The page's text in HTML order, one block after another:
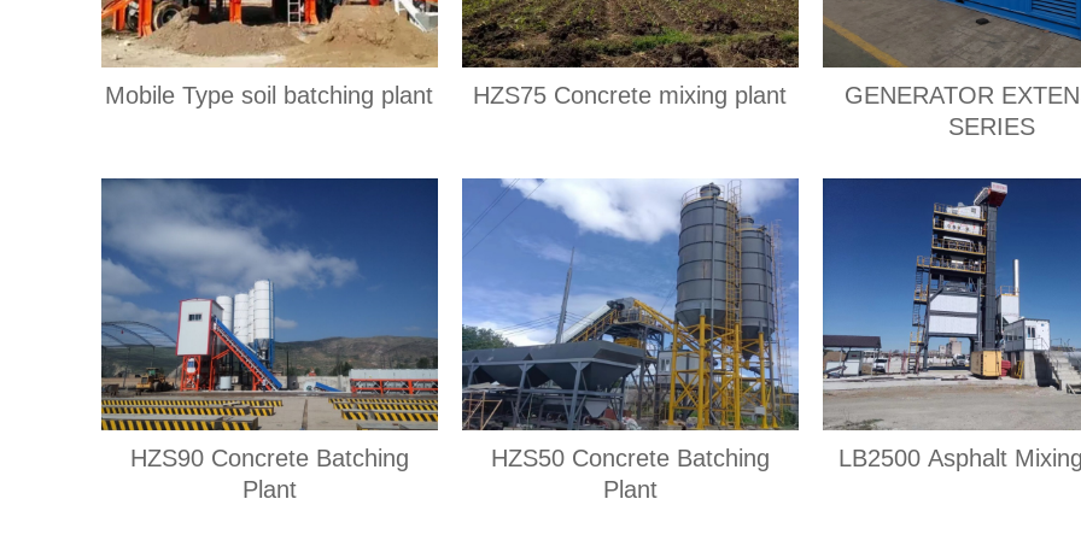
Mobile Type soil batching plant HZS75 Concrete mixing plant
GENERATOR
SERIES
HZS90 Concrete Batching
Plant
HZS50 Concrete Batching
Plant
LB2500 Asphalt